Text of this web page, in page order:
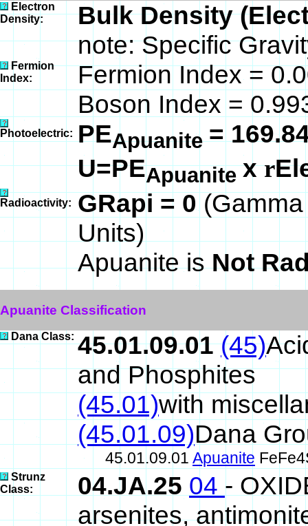
Electron
Density:
Bulk Density
note: Specific
Fermion
Index:
Fermion Index =
Boson Index =
Photoelectric: PEApuanite=
U=PEApuanite xr
Radioactivity: GRapi = 0
Units)
Apuanite isNot
Apuanite Classification
Dana Class: 45.01.09.01 (45)
and Phosphites
(45.01)with
(45.01.09)Dana
45.01.09.01 Apuanite
Strunz
Class:
04.JA.25 04 -
arsenites,